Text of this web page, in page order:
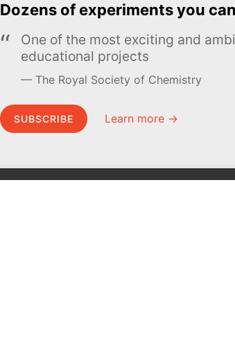
Dozens of experiments you
One of the most exciting and
educational projects
The Royal Society of Chemistry
SUBSCRIBE Learn more →